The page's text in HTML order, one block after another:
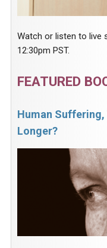
Watch or listen to live
12:30pm PST.
FEATURED
Human Suffering,
Longer?